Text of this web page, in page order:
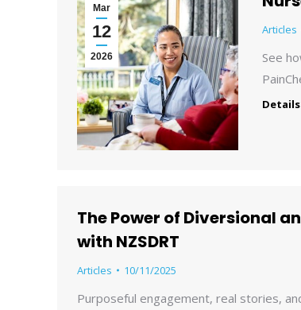
Mar
12
2026
Articles
See
Details
The Power of Diversional
with NZSDRT
Articles 10/11/2025
Purposeful engagement, real stories,